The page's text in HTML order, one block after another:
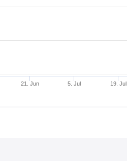
21. Jun 5. Jul 19. Jul